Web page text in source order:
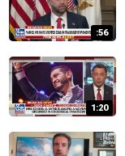
:56
1:20